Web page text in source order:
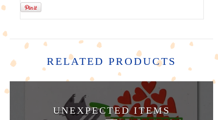
RELATED PRODUCTS
UNEXPECTED ITEMS